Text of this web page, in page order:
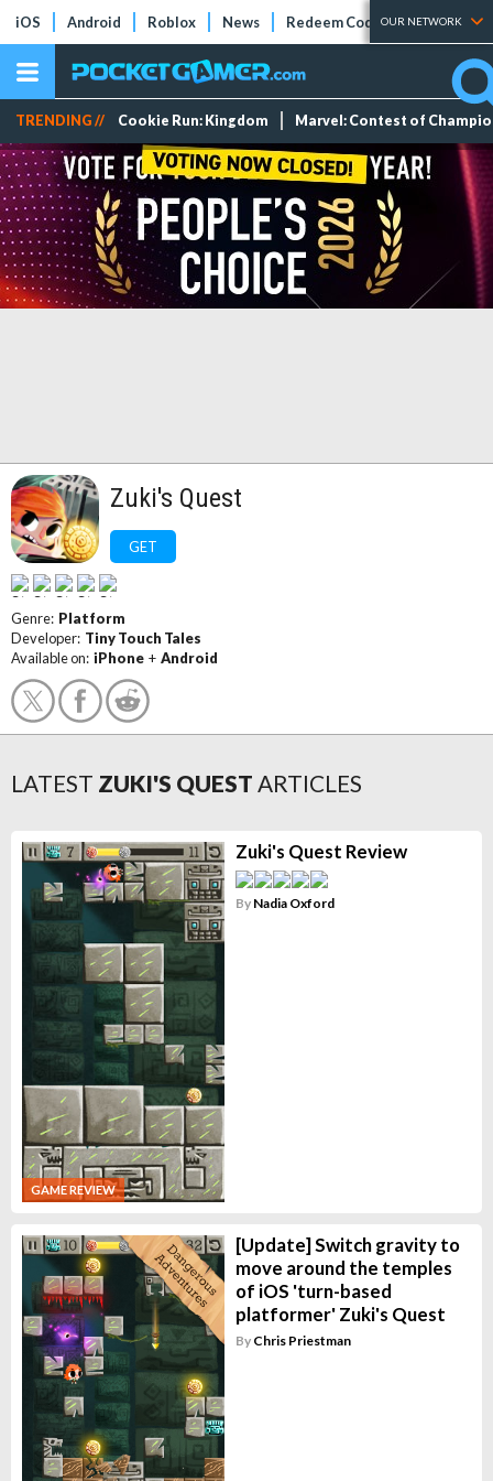
iOS Android Roblox News Redeem Codes Tier Lists
OUR NETWORK
TRENDING // Cookie Run: Kingdom Marvel: Contest of
Zuki's Quest
GET
Genre: Platform
Developer: Tiny Touch Tales
Available on: iPhone + Android
LATEST ZUKI'S QUEST ARTICLES
GAME REVIEW
Zuki's Quest Review
By Nadia Oxford
[Update] Switch gravity to
move around the temples
of iOS 'turn-based
platformer' Zuki's Quest
By Chris Priestman